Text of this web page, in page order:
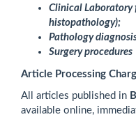
Clinical Laboratory
histopathology);
Pathology
Surgery procedures
Article Processing
All articles published in
available online,